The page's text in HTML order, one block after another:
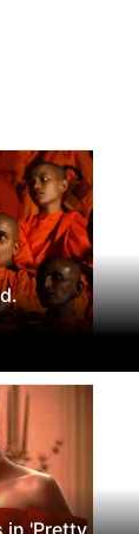
in 'Pretty